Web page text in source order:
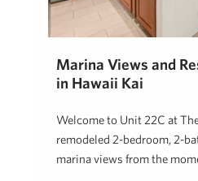
Marina Views and
in Hawaii Kai
Welcome to Unit 22C at
remodeled 2-bedroom, 2-
marina views from the